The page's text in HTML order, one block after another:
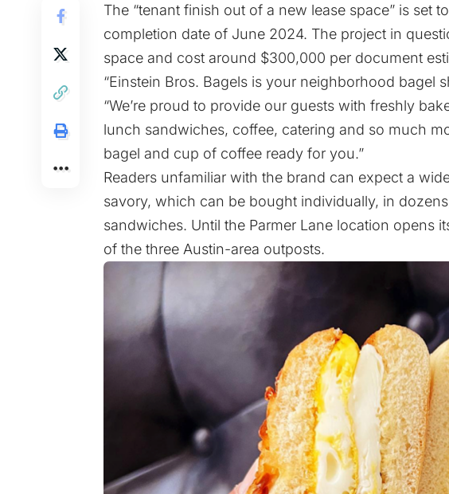
The “tenant finish out of a new lease space” is set
completion date of June 2024. The project in
space and cost around $300,000 per document
“Einstein Bros. Bagels is your neighborhood bagel
“We’re proud to provide our guests with freshly
lunch sandwiches, coffee, catering and so much
bagel and cup of coffee ready for you.”
Readers unfamiliar with the brand can expect a
savory, which can be bought individually, in
sandwiches. Until the Parmer Lane location opens
of the three Austin-area outposts.